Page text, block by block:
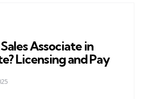
Associate in
Licensing and Pay